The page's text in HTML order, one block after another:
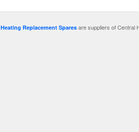
Heating Replacement Spares are suppliers of Central